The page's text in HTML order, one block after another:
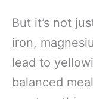
But it’s not
iron,
lead to
balanced